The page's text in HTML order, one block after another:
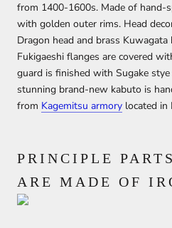
from 1400-1600s. Made of hand-
with golden outer rims. Head
Dragon head and brass
Fukigaeshi flanges are covered
guard is finished with Sugake
stunning brand-new kabuto is
from Kagemitsu armory located in
PRINCIPLE
ARE MADE OF